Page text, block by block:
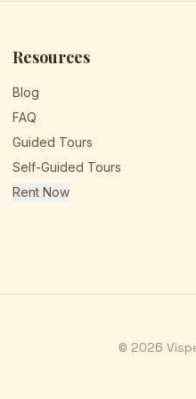
Resources
Blog
FAQ
Guided Tours
Self-Guided Tours
Rent Now
© 2026